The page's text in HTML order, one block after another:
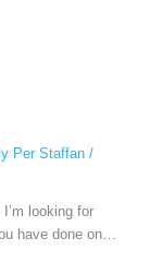
Per Staffan /
looking for
have done on…